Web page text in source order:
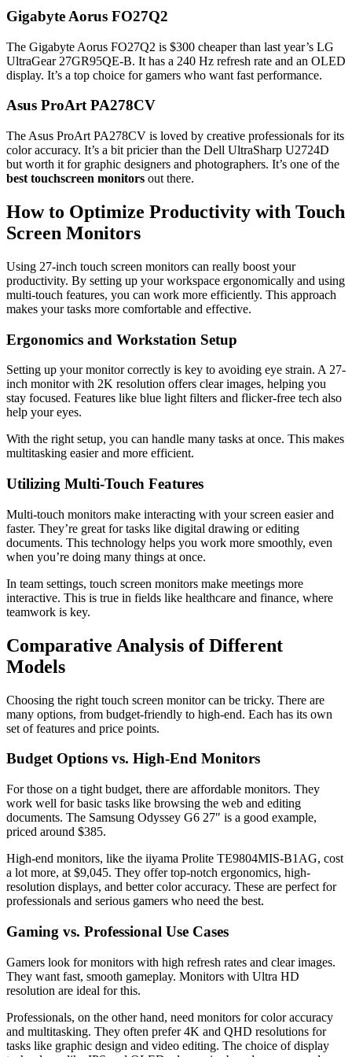
Gigabyte Aorus FO27Q2
The Gigabyte Aorus FO27Q2 is $300 cheaper than last year’s LG
UltraGear 27GR95QE-B. It has a 240 Hz refresh rate and an OLED
display. It’s a top choice for gamers who want fast performance.
Asus ProArt PA278CV
The Asus ProArt PA278CV is loved by creative professionals for its
color accuracy. It’s a bit pricier than the Dell UltraSharp U2724D
but worth it for graphic designers and photographers. It’s one of the
best touchscreen monitors out there.
How to Optimize Productivity with Touch
Screen Monitors
Using 27-inch touch screen monitors can really boost your
productivity. By setting up your workspace ergonomically and using
multi-touch features, you can work more efficiently. This approach
makes your tasks more comfortable and effective.
Ergonomics and Workstation Setup
Setting up your monitor correctly is key to avoiding eye strain. A 27-
inch monitor with 2K resolution offers clear images, helping you
stay focused. Features like blue light filters and flicker-free tech also
help your eyes.
With the right setup, you can handle many tasks at once. This makes
multitasking easier and more efficient.
Utilizing Multi-Touch Features
Multi-touch monitors make interacting with your screen easier and
faster. They’re great for tasks like digital drawing or editing
documents. This technology helps you work more smoothly, even
when you’re doing many things at once.
In team settings, touch screen monitors make meetings more
interactive. This is true in fields like healthcare and finance, where
teamwork is key.
Comparative Analysis of Different
Models
Choosing the right touch screen monitor can be tricky. There are
many options, from budget-friendly to high-end. Each has its own
set of features and price points.
Budget Options vs. High-End Monitors
For those on a tight budget, there are affordable monitors. They
work well for basic tasks like browsing the web and editing
documents. The Samsung Odyssey G6 27″ is a good example,
priced around $385.
High-end monitors, like the iiyama Prolite TE9804MIS-B1AG, cost
a lot more, at $9,045. They offer top-notch ergonomics, high-
resolution displays, and better color accuracy. These are perfect for
professionals and serious gamers who need the best.
Gaming vs. Professional Use Cases
Gamers look for monitors with high refresh rates and clear images.
They want fast, smooth gameplay. Monitors with Ultra HD
resolution are ideal for this.
Professionals, on the other hand, need monitors for color accuracy
and multitasking. They often prefer 4K and QHD resolutions for
tasks like graphic design and video editing. The choice of display